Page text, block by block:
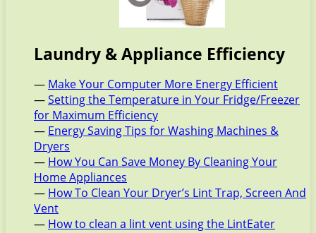
Laundry & Appliance Efficiency
— Make Your Computer More Energy Efficient
—Setting the Temperature in Your Fridge/Freezer
for Maximum Efficiency
— Energy Saving Tips for Washing Machines &
Dryers
— How You Can Save Money By Cleaning Your
Home Appliances
— How To Clean Your Dryer’s Lint Trap, Screen And
Vent
— How to clean a lint vent using the LintEater